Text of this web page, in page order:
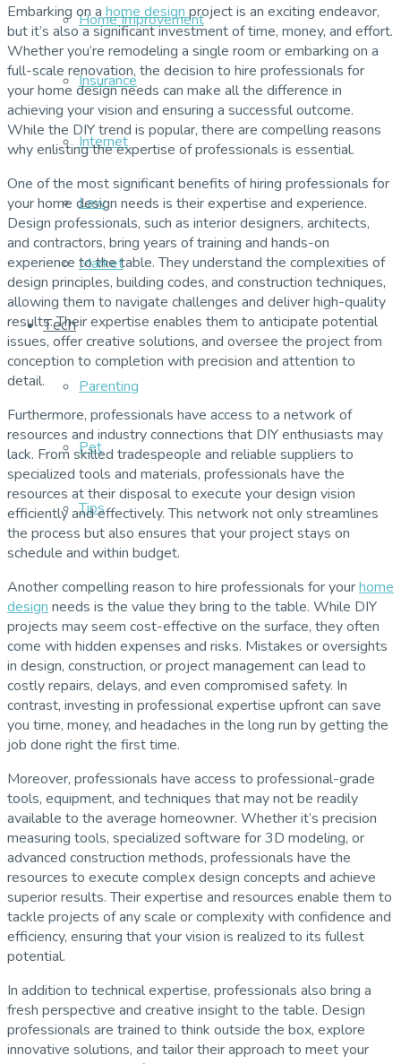
Home Improvement
Insurance
Internet
Law
Market
Tech
Parenting
Pet
Tips
Embarking on a home design project is an exciting endeavor,
but it’s also a significant investment of time, money, and effort.
Whether you’re remodeling a single room or embarking on a
full-scale renovation, the decision to hire professionals for
your home design needs can make all the difference in
achieving your vision and ensuring a successful outcome.
While the DIY trend is popular, there are compelling reasons
why enlisting the expertise of professionals is essential.
One of the most significant benefits of hiring professionals for
your home design needs is their expertise and experience.
Design professionals, such as interior designers, architects,
and contractors, bring years of training and hands-on
experience to the table. They understand the complexities of
design principles, building codes, and construction techniques,
allowing them to navigate challenges and deliver high-quality
results. Their expertise enables them to anticipate potential
issues, offer creative solutions, and oversee the project from
conception to completion with precision and attention to
detail.
Furthermore, professionals have access to a network of
resources and industry connections that DIY enthusiasts may
lack. From skilled tradespeople and reliable suppliers to
specialized tools and materials, professionals have the
resources at their disposal to execute your design vision
efficiently and effectively. This network not only streamlines
the process but also ensures that your project stays on
schedule and within budget.
Another compelling reason to hire professionals for yourhome
design needs is the value they bring to the table. While DIY
projects may seem cost-effective on the surface, they often
come with hidden expenses and risks. Mistakes or oversights
in design, construction, or project management can lead to
costly repairs, delays, and even compromised safety. In
contrast, investing in professional expertise upfront can save
you time, money, and headaches in the long run by getting the
job done right the first time.
Moreover, professionals have access to professional-grade
tools, equipment, and techniques that may not be readily
available to the average homeowner. Whether it’s precision
measuring tools, specialized software for 3D modeling, or
advanced construction methods, professionals have the
resources to execute complex design concepts and achieve
superior results. Their expertise and resources enable them to
tackle projects of any scale or complexity with confidence and
efficiency, ensuring that your vision is realized to its fullest
potential.
In addition to technical expertise, professionals also bring a
fresh perspective and creative insight to the table. Design
professionals are trained to think outside the box, explore
innovative solutions, and tailor their approach to meet your